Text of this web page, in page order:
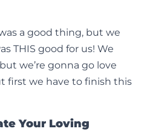
a good thing, but we
THIS good for us! We
we’re gonna go love
first we have to finish this
Your Loving